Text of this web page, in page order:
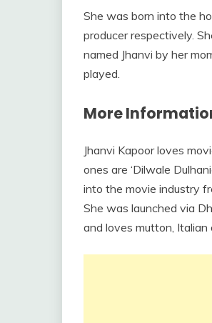
She was born into the
producer respectively.
named Jhanvi by her
played.
More
Jhanvi Kapoor loves
ones are ‘Dilwale
into the movie industry
She was launched via
and loves mutton, Italian